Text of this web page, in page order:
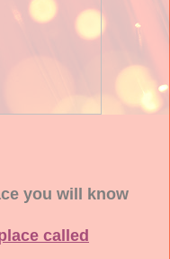
you will know
called